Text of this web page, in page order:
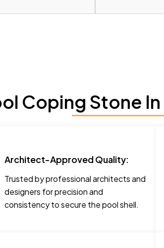
Coping Stone
Architect-Approved Quality:
Trusted by professional architects and
designers for precision and
consistency to secure the pool shell.